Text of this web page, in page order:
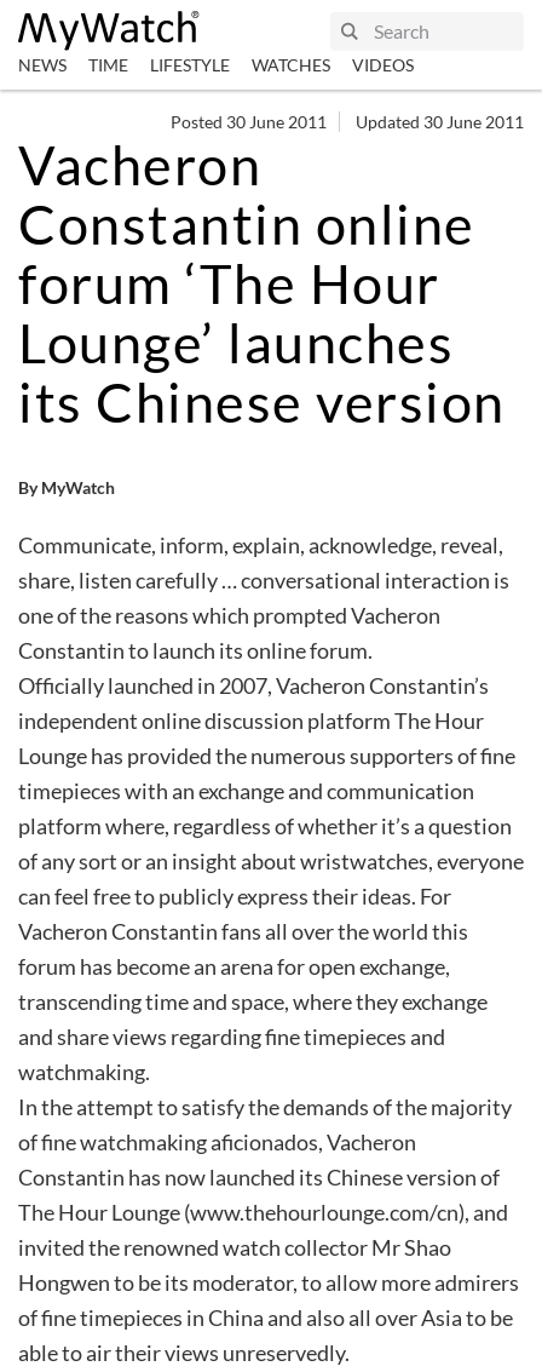
NEWS TIME LIFESTYLE WATCHES VIDEOS
Posted 30 June 2011 Updated 30 June 2011
Vacheron
Constantin online
forum ‘The Hour
Lounge’ launches
its Chinese version
By MyWatch
Communicate, inform, explain, acknowledge, reveal,
share, listen carefully … conversational interaction is
one of the reasons which prompted Vacheron
Constantin to launch its online forum.
Officially launched in 2007, Vacheron Constantin’s
independent online discussion platform The Hour
Lounge has provided the numerous supporters of fine
timepieces with an exchange and communication
platform where, regardless of whether it’s a question
of any sort or an insight about wristwatches, everyone
can feel free to publicly express their ideas. For
Vacheron Constantin fans all over the world this
forum has become an arena for open exchange,
transcending time and space, where they exchange
and share views regarding fine timepieces and
watchmaking.
In the attempt to satisfy the demands of the majority
of fine watchmaking aficionados, Vacheron
Constantin has now launched its Chinese version of
The Hour Lounge (www.thehourlounge.com/cn), and
invited the renowned watch collector Mr Shao
Hongwen to be its moderator, to allow more admirers
of fine timepieces in China and also all over Asia to be
able to air their views unreservedly.